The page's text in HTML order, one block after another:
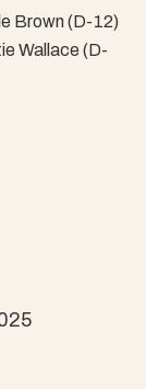
Brown (D-12)
Wallace (D-